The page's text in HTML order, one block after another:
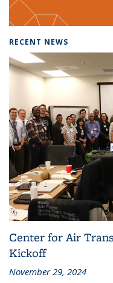
RECENT NEWS
Center for Air
Kickoff
November 29, 2024